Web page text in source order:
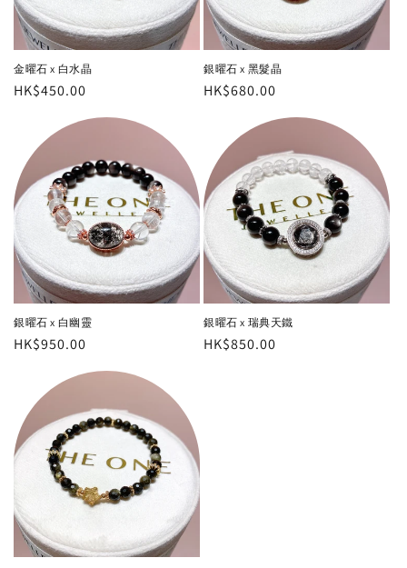
金曜石 x 白水晶
Regular
HK$450.00
銀曜石 x 黑髮晶
Regular
HK$680.00
銀曜石 x 白幽靈
Regular
HK$950.00
銀曜石 x 瑞典天鐵
Regular
HK$850.00